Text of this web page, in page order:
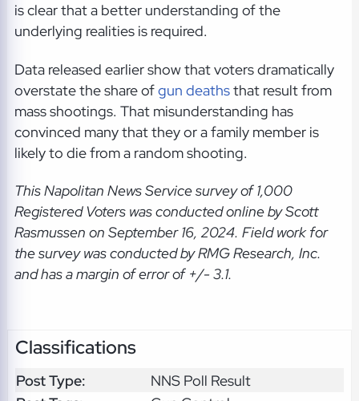
is clear that a better understanding of the
underlying realities is required.
Data released earlier show that voters dramatically
overstate the share ofgun deathsthat result from
mass shootings. That misunderstanding has
convinced many that they or a family member is
likely to die from a random shooting.
This Napolitan News Servicesurvey of 1,000
Registered Voters was conducted online by Scott
Rasmussen on September 16, 2024. Field work for
the survey was conducted by RMG Research, Inc.
and has a margin of error of +/- 3.1.
Classifications
Post Type:
NNS Poll Result